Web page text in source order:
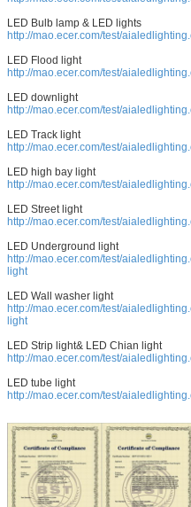
LED Bulb lamp & LED lights
http://mao.ecer.com/test/
LED Flood light
http://mao.ecer.com/test/
LED downlight
http://mao.ecer.com/test/
LED Track light
http://mao.ecer.com/test/
LED high bay light
http://mao.ecer.com/test/
LED Street light
http://mao.ecer.com/test/
LED Underground light
http://mao.ecer.com/test/
light
LED Wall washer light
http://mao.ecer.com/test/
light
LED Strip light& LED Chian light
http://mao.ecer.com/test/
LED tube light
http://mao.ecer.com/test/